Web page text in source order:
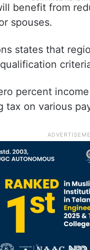
benefit from
spouses.
states that
percent
tax on various